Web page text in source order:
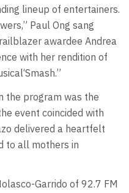
lineup of entertainers.
Paul Ong sang
awardee Andrea
with her rendition of
the program was the
event coincided with
delivered a heartfelt
to all mothers in
Garrido of 92.7 FM